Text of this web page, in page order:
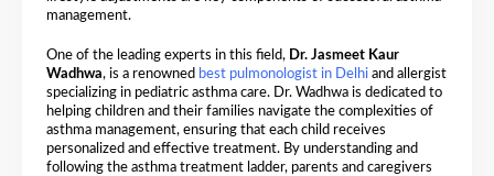
management.
One of the leading experts in this field, Dr. Jasmeet Kaur
Wadhwa, is a renowned best pulmonologist in Delhi and allergist
specializing in pediatric asthma care. Dr. Wadhwa is dedicated to
helping children and their families navigate the complexities of
asthma management, ensuring that each child receives
personalized and effective treatment. By understanding and
following the asthma treatment ladder, parents and caregivers